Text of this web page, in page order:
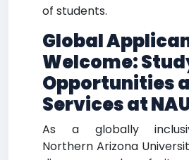
of students.
Global
Welcome:
Opportunities
Services at
As a globally
Northern Arizona